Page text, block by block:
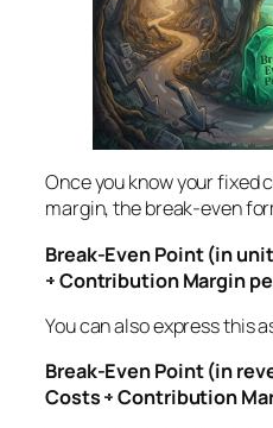
Once you know your fixed
margin, the break-even
Break-Even Point (in
÷ Contribution Margin
You can also express this
Break-Even Point (in
Costs ÷ Contribution